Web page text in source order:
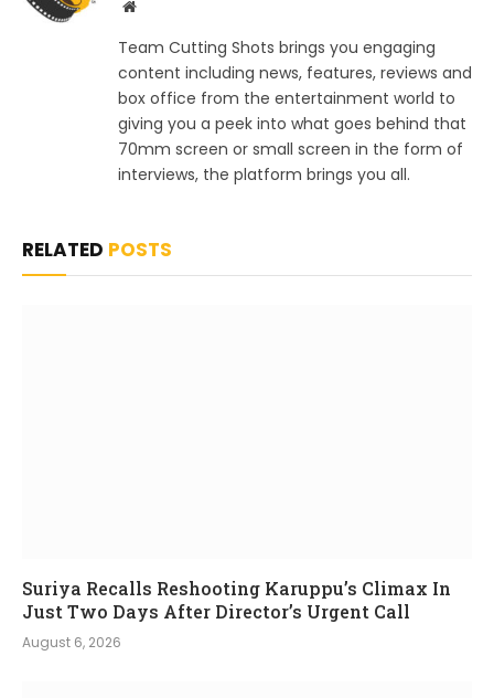
Website
Team Cutting Shots brings you engaging
content including news, features, reviews and
box office from the entertainment world to
giving you a peek into what goes behind that
70mm screen or small screen in the form of
interviews, the platform brings you all.
RELATED POSTS
Suriya Recalls Reshooting Karuppu’s Climax In
Just Two Days After Director’s Urgent Call
August 6, 2026